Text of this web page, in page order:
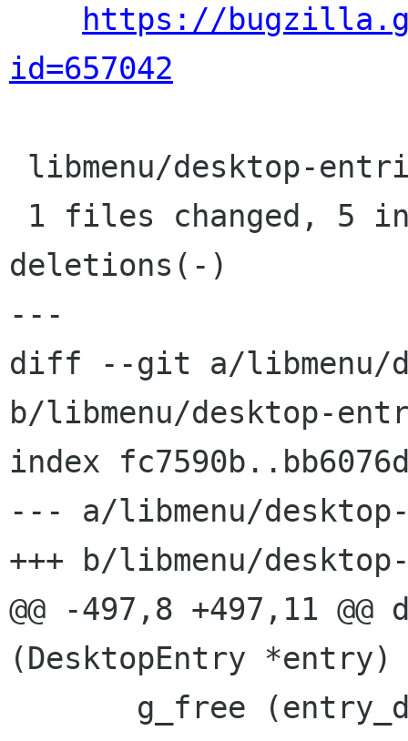
https://
id=657042
deletions(-)
---
diff --git a/libmenu/
b/libmenu/desktop-
index
--- a/libmenu/
+++ b/libmenu/
@@ -497,8 +497,11
(DesktopEntry *entry)